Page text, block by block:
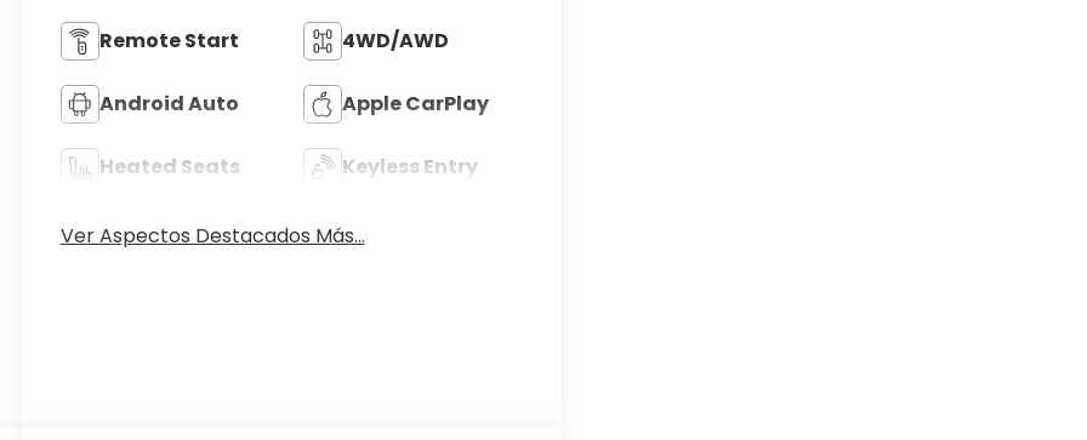
Remote Start 4WD/AWD
Android Auto Apple CarPlay
Heated Seats Keyless Entry
Ver Aspectos Destacados Más...